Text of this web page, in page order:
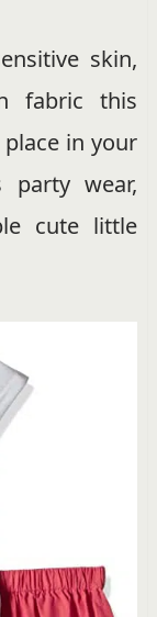
skin,
fabric this
in your
party wear,
cute little